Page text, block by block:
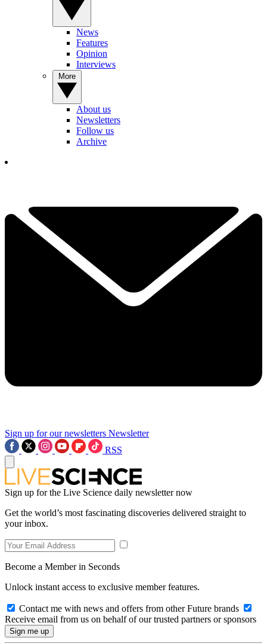
News
Features
Opinion
Interviews
About us
Newsletters
Follow us
Archive
Sign up for our newsletters Newsletter
RSS
Sign up for the Live Science daily newsletter now
Get the world’s most fascinating discoveries delivered straight to
your inbox.
Become a Member in Seconds
Unlock instant access to exclusive member features.
Contact me with news and offers from other Future brands
Receive email from us on behalf of our trusted partners or sponsors